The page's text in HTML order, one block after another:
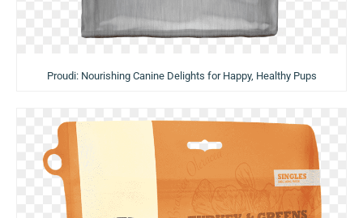
Proudi: Nourishing Canine Delights for Happy, Healthy Pups